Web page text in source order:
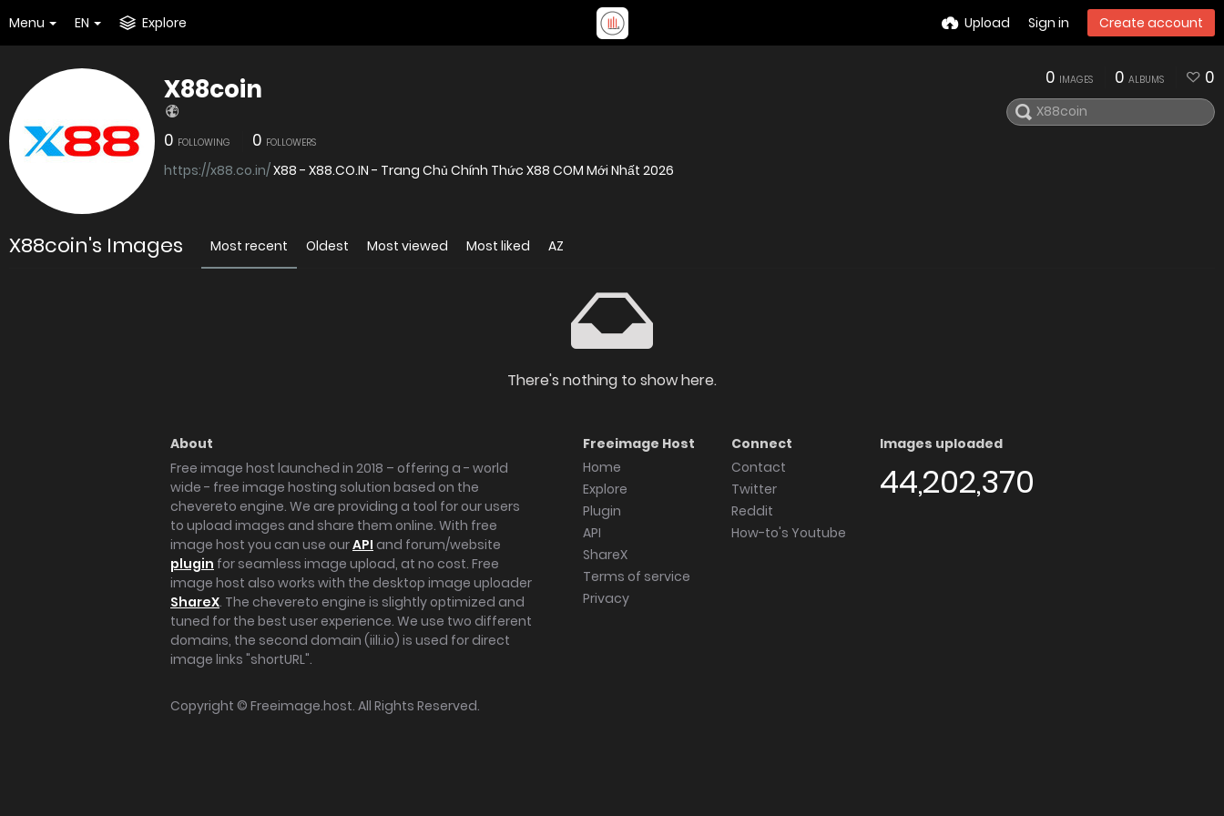
Menu EN Explore Upload Sign in Create account
X88coin
0 FOLLOWING 0 FOLLOWERS
https://x88.co.in/X88 - X88.CO.IN - Trang Chủ Chính Thức X88 COM Mới Nhất 2026
0 IMAGES 0 ALBUMS 0
X88coin's Images Most recent Oldest Most viewed Most liked AZ
There's nothing to show here.
About
Free image host launched in 2018 – offering a - world
wide - free image hosting solution based on the
chevereto engine. We are providing a tool for our users
to upload images and share them online. With free
image host you can use ourAPI and forum/website
plugin for seamless image upload, at no cost. Free
image host also works with the desktop image uploader
ShareX. The chevereto engine is slightly optimized and
tuned for the best user experience. We use two different
domains, the second domain (iili.io) is used for direct
image links "shortURL".
Freeimage Host
Home
Explore
Plugin
API
ShareX
Terms of service
Privacy
Connect
Contact
Twitter
Reddit
How-to's Youtube
Images uploaded
44,202,370
Copyright © Freeimage.host. All Rights Reserved.